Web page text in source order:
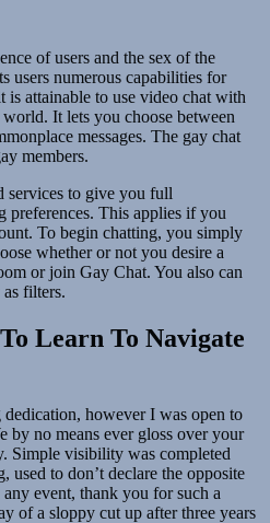
of users and the sex of the
users numerous capabilities for
is attainable to use video chat with
It lets you choose between
messages. The gay chat
members.
services to give you full
preferences. This applies if you
To begin chatting, you simply
whether or not you desire a
or join Gay Chat. You also can
filters.
Learn To Navigate
however I was open to
by no means ever gloss over your
Simple visibility was completed
used to don’t declare the opposite
event, thank you for such a
of a sloppy cut up after three years